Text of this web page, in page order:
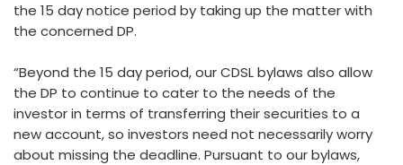
the 15 day notice period by taking up the matter with
the concerned DP.
“Beyond the 15 day period, our CDSL bylaws also allow
the DP to continue to cater to the needs of the
investor in terms of transferring their securities to a
new account, so investors need not necessarily worry
about missing the deadline. Pursuant to our bylaws,